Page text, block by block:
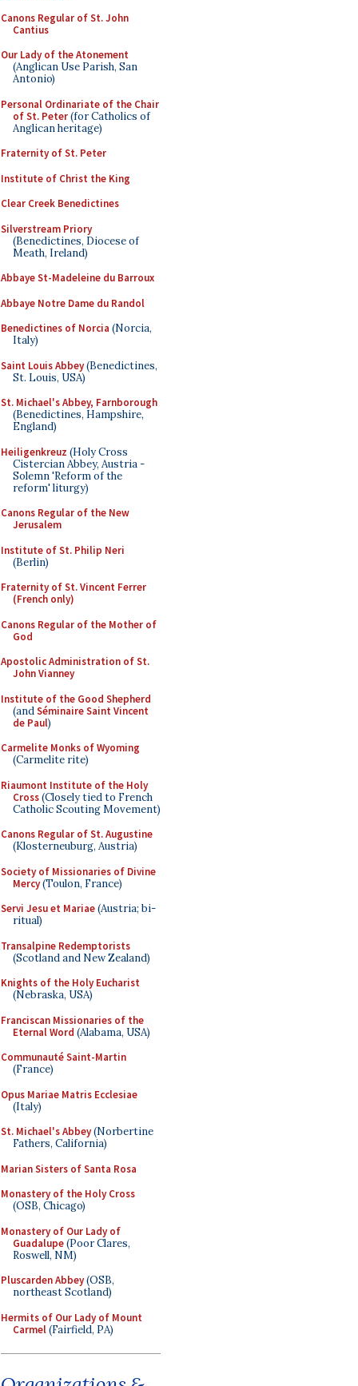
Canons Regular of St. John
Cantius
Our Lady of the Atonement
(Anglican Use Parish, San
Antonio)
Personal Ordinariate of the Chair
of St. Peter(for Catholics of
Anglican heritage)
Fraternity of St. Peter
Institute of Christ the King
Clear Creek Benedictines
Silverstream Priory
(Benedictines, Diocese of
Meath, Ireland)
Abbaye St-Madeleine du Barroux
Abbaye Notre Dame du Randol
Benedictines of Norcia (Norcia,
Italy)
Saint Louis Abbey(Benedictines,
St. Louis, USA)
St. Michael's Abbey, Farnborough
(Benedictines, Hampshire,
England)
Heiligenkreuz (Holy Cross
Cistercian Abbey, Austria -
Solemn 'Reform of the
reform' liturgy)
Canons Regular of the New
Jerusalem
Institute of St. Philip Neri
(Berlin)
Fraternity of St. Vincent Ferrer
(French only)
Canons Regular of the Mother of
God
Apostolic Administration of St.
John Vianney
Institute of the Good Shepherd
(andSéminaire Saint Vincent
de Paul)
Carmelite Monks of Wyoming
(Carmelite rite)
Riaumont Institute of the Holy
Cross(Closely tied to French
Catholic Scouting Movement)
Canons Regular of St. Augustine
(Klosterneuburg, Austria)
Society of Missionaries of Divine
Mercy(Toulon, France)
Servi Jesu et Mariae(Austria; bi-
ritual)
Transalpine Redemptorists
(Scotland and New Zealand)
Knights of the Holy Eucharist
(Nebraska, USA)
Franciscan Missionaries of the
Eternal Word (Alabama, USA)
Communauté Saint-Martin
(France)
Opus Mariae Matris Ecclesiae
(Italy)
St. Michael's Abbey(Norbertine
Fathers, California)
Marian Sisters of Santa Rosa
Monastery of the Holy Cross
(OSB, Chicago)
Monastery of Our Lady of
Guadalupe(Poor Clares,
Roswell, NM)
Pluscarden Abbey(OSB,
northeast Scotland)
Hermits of Our Lady of Mount
Carmel(Fairfield, PA)